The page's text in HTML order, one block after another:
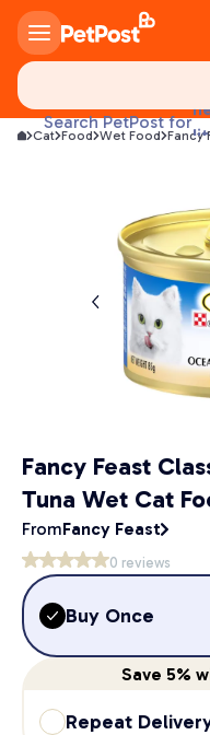
Search PetPost for
Cat Food Wet Food Fancy
Fancy Feast
Tuna Wet Cat
FromFancy Feast
0 reviews
Buy Once
Save 5%
Repeat